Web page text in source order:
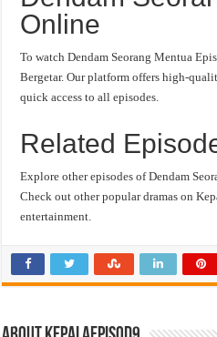
Online
To watch Dendam Seorang Mentua
Bergetar. Our platform offers high-
quick access to all episodes.
Related
Explore other episodes of Dendam
Check out other popular dramas on
entertainment.